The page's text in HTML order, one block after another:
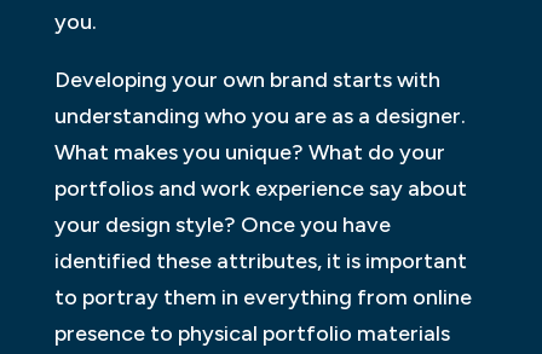
you.
Developing your own brand starts with
understanding who you are as a designer.
What makes you unique? What do your
portfolios and work experience say about
your design style? Once you have
identified these attributes, it is important
to portray them in everything from online
presence to physical portfolio materials